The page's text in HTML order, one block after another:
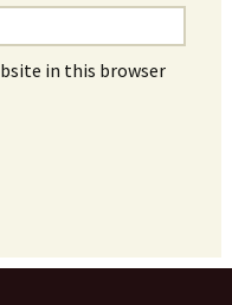
in this browser